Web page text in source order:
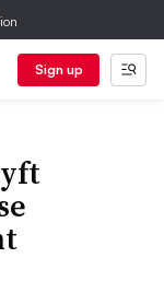
Sign up